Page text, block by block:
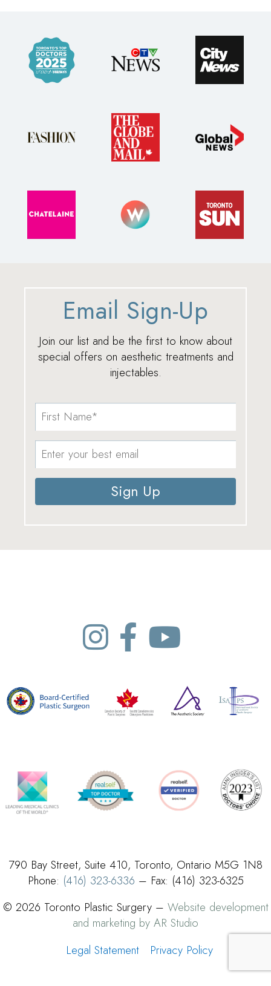
Email Sign-Up
Join our list and be the first to know about
special offers on aesthetic treatments and
injectables.
Sign Up
790 Bay Street, Suite 410, Toronto, Ontario M5G 1N8
Phone: (416) 323-6336 – Fax: (416) 323-6325
© 2026 Toronto Plastic Surgery – Website development
and marketing by AR Studio
Legal Statement
Privacy Policy